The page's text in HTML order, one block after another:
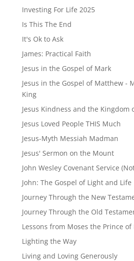
Investing For Life 2025
Is This The End
It's Ok to Ask
James: Practical Faith
Jesus in the Gospel of Mark
Jesus in the Gospel of Matthew -
King
Jesus Kindness and the Kingdom
Jesus Loved People THIS Much
Jesus-Myth Messiah Madman
Jesus' Sermon on the Mount
John Wesley Covenant Service
John: The Gospel of Light and Life
Journey Through the New
Journey Through the Old
Lessons from Moses the Prince of
Lighting the Way
Living and Loving Generously